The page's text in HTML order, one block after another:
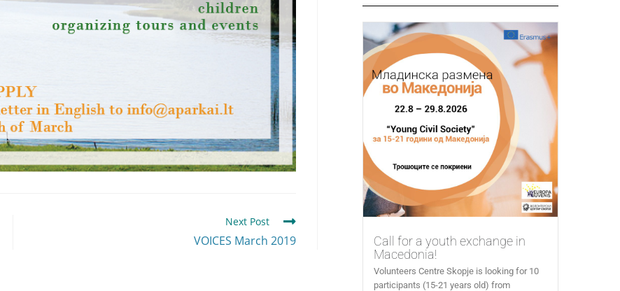
Next Post
VOICES March 2019
Call for a youth exchange in
Macedonia!
Volunteers Centre Skopje is looking for 10
participants (15-21 years old) from